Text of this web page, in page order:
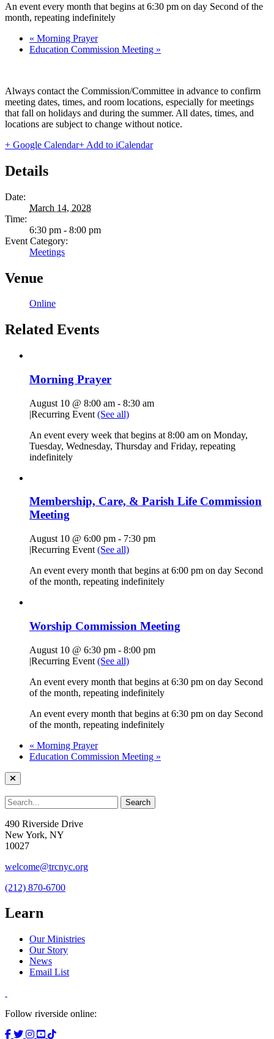
An event every month that begins at 6:30 pm on day Second of the
month, repeating indefinitely
« Morning Prayer
Education Commission Meeting »
Always contact the Commission/Committee in advance to confirm
meeting dates, times, and room locations, especially for meetings
that fall on holidays and during the summer. All dates, times, and
locations are subject to change without notice.
+ Google Calendar+ Add to iCalendar
Details
Date:
March 14, 2028
Time:
6:30 pm - 8:00 pm
Event Category:
Meetings
Venue
Online
Related Events
Morning Prayer
August 10 @ 8:00 am - 8:30 am
|Recurring Event (See all)
An event every week that begins at 8:00 am on Monday,
Tuesday, Wednesday, Thursday and Friday, repeating
indefinitely
Membership, Care, & Parish Life Commission
Meeting
August 10 @ 6:00 pm - 7:30 pm
|Recurring Event (See all)
An event every month that begins at 6:00 pm on day Second
of the month, repeating indefinitely
Worship Commission Meeting
August 10 @ 6:30 pm - 8:00 pm
|Recurring Event (See all)
An event every month that begins at 6:30 pm on day Second
of the month, repeating indefinitely
An event every month that begins at 6:30 pm on day Second
of the month, repeating indefinitely
« Morning Prayer
Education Commission Meeting »
490 Riverside Drive
New York, NY
10027
welcome@trcnyc.org
(212) 870-6700
Learn
Our Ministries
Our Story
News
Email List
Follow riverside online: